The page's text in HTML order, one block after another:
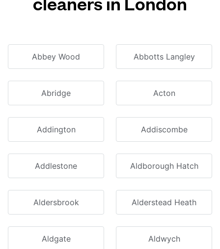
Abbey Wood Abbotts Langley
Abridge Acton
Addington Addiscombe
Addlestone Aldborough Hatch
Aldersbrook Alderstead Heath
Aldgate Aldwych